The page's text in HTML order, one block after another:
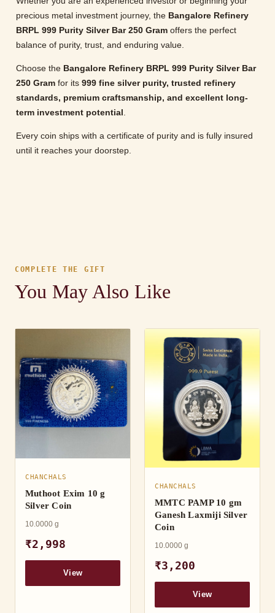
precious metal investment journey, the Bangalore Refinery
BRPL 999 Purity Silver Bar 250 Gram offers the perfect
balance of purity, trust, and enduring value.
Choose the Bangalore Refinery BRPL 999 Purity Silver Bar
250 Gram for its 999 fine silver purity, trusted refinery
standards, premium craftsmanship, and excellent long-
term investment potential
Every coin ships with a certificate of purity and is fully insured
until it reaches your doorstep.
COMPLETE THE GIFT
You May Also Like
CHANCHALS
Muthoot Exim 10 g
Silver Coin
10.0000 g
₹2,998
View
CHANCHALS
MMTC PAMP 10 gm
Ganesh Laxmiji Silver
Coin
10.0000 g
₹3,200
View